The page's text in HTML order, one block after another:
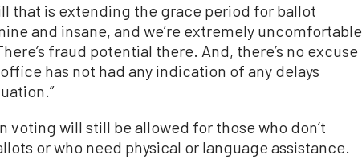
that is extending the grace period for ballot
and insane, and we’re extremely uncomfortable
fraud potential there. And, there’s no excuse
has not had any indication of any delays
voting will still be allowed for those who don’t
or who need physical or language assistance.